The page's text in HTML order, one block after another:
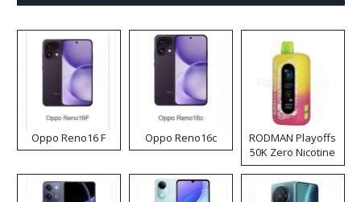
Oppo Reno16 F Oppo Reno16c
RODMAN Playoffs
50K Zero Nicotine
Disposable Vape